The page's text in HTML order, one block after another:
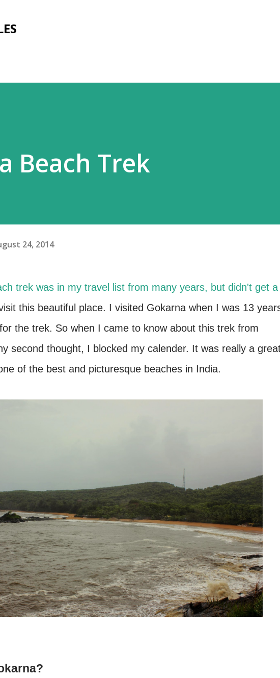
Beach Trek
24, 2014
trek was in my travel list from many years, but didn't get a
this beautiful place. I visited Gokarna when I was 13
the trek. So when I came to know about this trek from
second thought, I blocked my calender. It was really a
of the best and picturesque beaches in India.